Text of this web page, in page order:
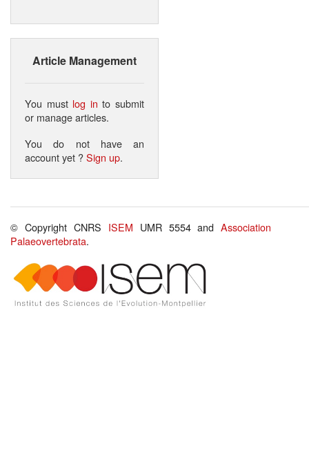
Article Management
You must log in to submit
or manage articles.
You do not have an
account yet ?Sign up.
© Copyright CNRS ISEM UMR 5554 andAssociation
Palaeovertebrata.